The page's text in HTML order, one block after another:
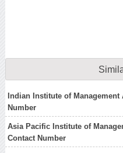
Indian Institute of
Number
Asia Pacific Institute of
Contact Number